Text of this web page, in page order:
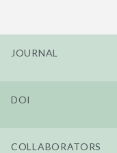
JOURNAL
DOI
COLLABORATORS